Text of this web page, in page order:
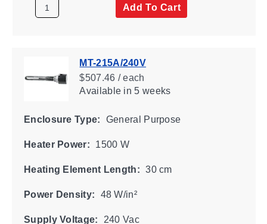
Add To Cart
MT-215A/240V
$507.46 / each
Availablein 5 weeks
Enclosure Type: General Purpose
Heater Power: 1500 W
Heating Element Length: 30 cm
Power Density: 48 W/in²
Supply Voltage: 240 Vac